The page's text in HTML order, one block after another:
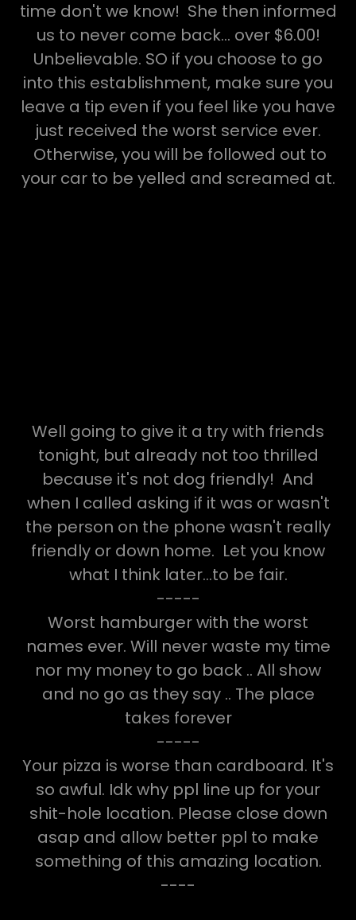
time don't we know! She then informed
us to never come back... over $6.00!
Unbelievable. SO if you choose to go
into this establishment, make sure you
leave a tip even if you feel like you have
just received the worst service ever.
Otherwise, you will be followed out to
your car to be yelled and screamed at.
Well going to give it a try with friends
tonight, but already not too thrilled
because it's not dog friendly! And
when I called asking if it was or wasn't
the person on the phone wasn't really
friendly or down home. Let you know
what I think later...to be fair.
-----
Worst hamburger with the worst
names ever. Will never waste my time
nor my money to go back .. All show
and no go as they say .. The place
takes forever
-----
Your pizza is worse than cardboard. It's
so awful. Idk why ppl line up for your
shit-hole location. Please close down
asap and allow better ppl to make
something of this amazing location.
----